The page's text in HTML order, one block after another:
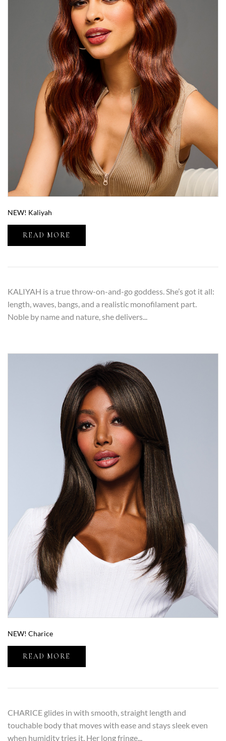
NEW! Kaliyah
READ MORE
KALIYAH is a true throw-on-and-go goddess. She’s got it all:
length, waves, bangs, and a realistic monofilament part.
Noble by name and nature, she delivers...
NEW! Charice
READ MORE
CHARICE glides in with smooth, straight length and
touchable body that moves with ease and stays sleek even
when humidity tries it. Her long fringe...